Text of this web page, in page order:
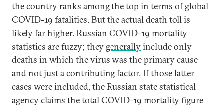
the countryranks among the top in terms of global
COVID-19 fatalities. But the actual death toll is
likely far higher. Russian COVID-19 mortality
statistics are fuzzy; they generallyinclude only
deaths in which the virus was the primary cause
and not just a contributing factor. If those latter
cases were included, the Russian state statistical
agencyclaims the total COVID-19 mortality figure